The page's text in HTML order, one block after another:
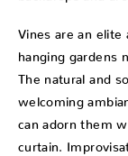
Vines are an elite
hanging gardens
The natural and
welcoming
can adorn them
curtain.